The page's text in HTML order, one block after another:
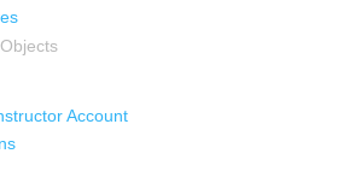
Account